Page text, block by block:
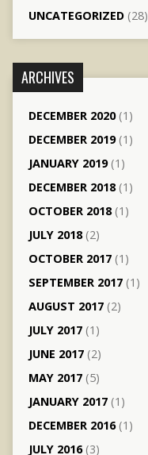
UNCATEGORIZED(28)
ARCHIVES
DECEMBER 2020(1)
DECEMBER 2019(1)
JANUARY 2019(1)
DECEMBER 2018(1)
OCTOBER 2018(1)
JULY 2018(2)
OCTOBER 2017(1)
SEPTEMBER 2017(1)
AUGUST 2017(2)
JULY 2017(1)
JUNE 2017(2)
MAY 2017(5)
JANUARY 2017(1)
DECEMBER 2016(1)
JULY 2016(3)